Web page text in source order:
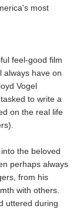
most
feel-good film
always have on
Vogel
to write a
on the real life
the beloved
perhaps always
from his
with others.
uttered during